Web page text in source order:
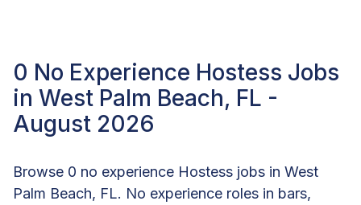
0 No Experience Hostess Jobs
in West Palm Beach, FL -
August 2026
Browse 0 no experience Hostess jobs in West
Palm Beach, FL. No experience roles in bars,